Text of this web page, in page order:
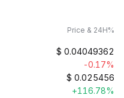
Price & 24H%
$ 0.04049362
-0.17%
$ 0.025456
+116.78%